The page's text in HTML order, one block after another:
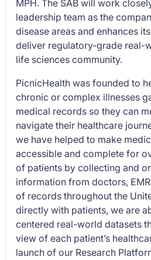
MPH. The SAB will work
leadership team as the
disease areas and enhances
deliver regulatory-grade real-
life sciences community.
PicnicHealth was founded to
chronic or complex illnesses
medical records so they can
navigate their healthcare
we have helped to make
accessible and complete for
of patients by collecting and
information from doctors,
of records throughout the
directly with patients, we are
centered real-world datasets
view of each patient’s
launch of our Research